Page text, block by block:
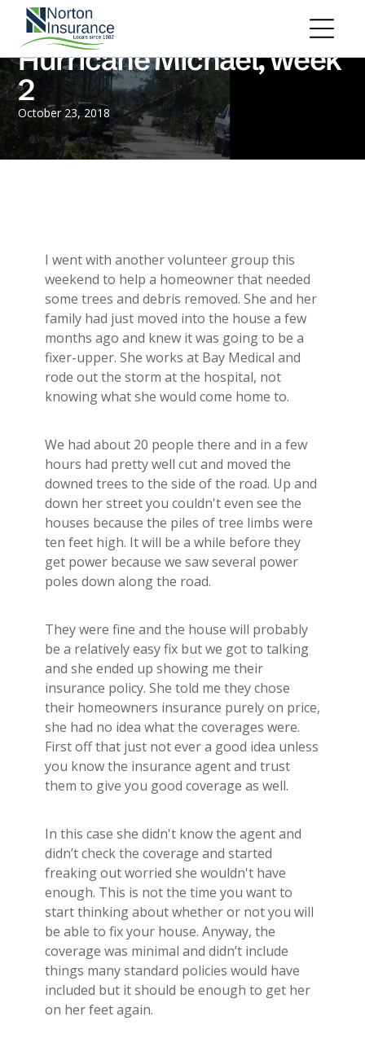
Hurricane Michael, week
2
October 23, 2018
I went with another volunteer group this
weekend to help a homeowner that needed
some trees and debris removed. She and her
family had just moved into the house a few
months ago and knew it was going to be a
fixer-upper. She works at Bay Medical and
rode out the storm at the hospital, not
knowing what she would come home to.
We had about 20 people there and in a few
hours had pretty well cut and moved the
downed trees to the side of the road. Up and
down her street you couldn't even see the
houses because the piles of tree limbs were
ten feet high. It will be a while before they
get power because we saw several power
poles down along the road.
They were fine and the house will probably
be a relatively easy fix but we got to talking
and she ended up showing me their
insurance policy. She told me they chose
their homeowners insurance purely on price,
she had no idea what the coverages were.
First off that just not ever a good idea unless
you know the insurance agent and trust
them to give you good coverage as well.
In this case she didn't know the agent and
didn’t check the coverage and started
freaking out worried she wouldn't have
enough. This is not the time you want to
start thinking about whether or not you will
be able to fix your house. Anyway, the
coverage was minimal and didn’t include
things many standard policies would have
included but it should be enough to get her
on her feet again.
Personal Insurance
Personal Auto Insurance
Homeowners Insurance
Life Insurance
Renters Insurance
Personal Umbrella Insurance
Flood Insurance
Motorcycle Insurance
General Liability
Commercial Property
Workers Compensation
Commercial Auto
Professional Liability
Trucking Insurance
Builder's Risk
See All Commercial Insurance
ADD A TITLE
Add a link
Add a link
Add a link
ADD A TITLE
Add a link
Place an image or any other element
you want
Add a link